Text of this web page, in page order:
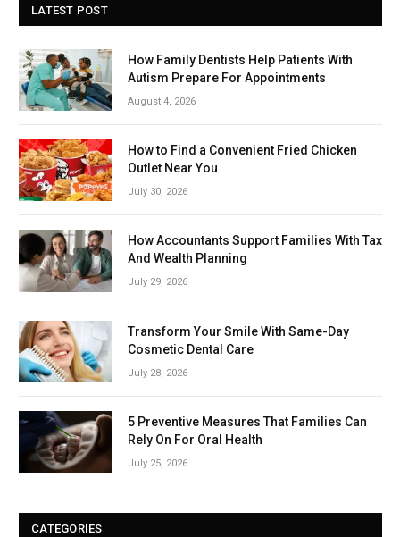
LATEST POST
How Family Dentists Help Patients With
Autism Prepare For Appointments
August 4, 2026
How to Find a Convenient Fried Chicken
Outlet Near You
July 30, 2026
How Accountants Support Families With Tax
And Wealth Planning
July 29, 2026
Transform Your Smile With Same-Day
Cosmetic Dental Care
July 28, 2026
5 Preventive Measures That Families Can
Rely On For Oral Health
July 25, 2026
CATEGORIES